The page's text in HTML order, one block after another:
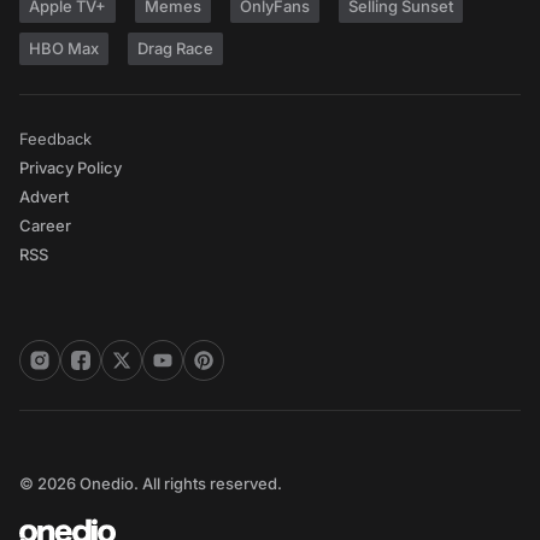
Apple TV+ Memes OnlyFans Selling Sunset
HBO Max Drag Race
Feedback
Privacy Policy
Advert
Career
RSS
© 2026 Onedio. All rights reserved.